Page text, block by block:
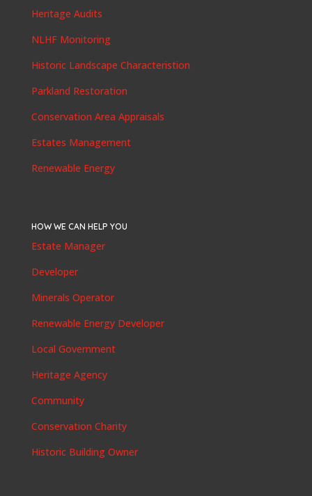
Heritage Audits
NLHF Monitoring
Historic Landscape Characteristion
Parkland Restoration
Conservation Area Appraisals
Estates Management
Renewable Energy
HOW WE CAN HELP YOU
Estate Manager
Developer
Minerals Operator
Renewable Energy Developer
Local Government
Heritage Agency
Community
Conservation Charity
Historic Building Owner